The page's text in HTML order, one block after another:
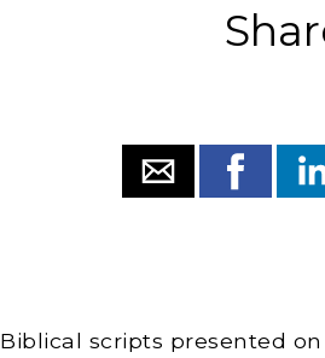
Biblical scripts presented